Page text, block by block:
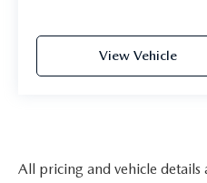
View Vehicle
All pricing and vehicle details